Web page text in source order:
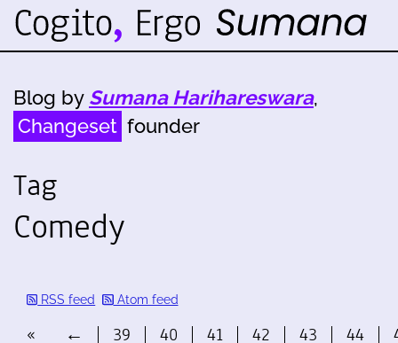
Blog by Sumana Harihareswara,
Changeset founder
Tag
Comedy
RSS feed Atom feed
« ← 39 40 41 42 43 44